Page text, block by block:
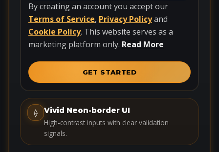
n
i
t
e
t
t
e
+
By creating an account you accept our
Terms of Service, Privacy Policyand
Cookie Policy. This website serves as a
marketing platform only. Read More
GET STARTED
⟠
Vivid Neon-border UI
High-contrast inputs with clear validation
signals.